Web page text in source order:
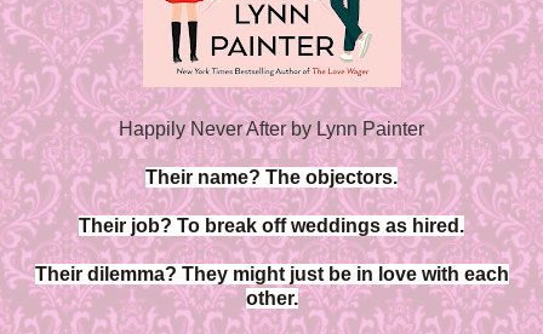
Happily Never After by Lynn Painter
Their name? The objectors.
Their job? To break off weddings as hired.
Their dilemma? They might just be in love with each
other.